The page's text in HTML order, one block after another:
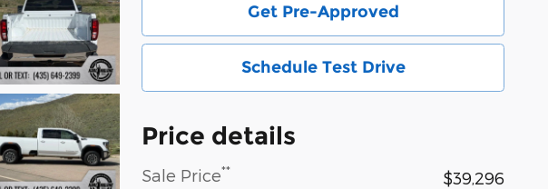
Get Pre-Approved
Schedule Test Drive
Price details
Sale Price**
$39,296